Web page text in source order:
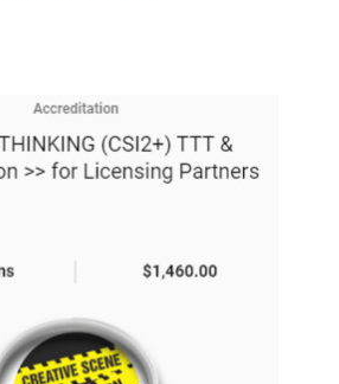
with the chance to
for a specific client,